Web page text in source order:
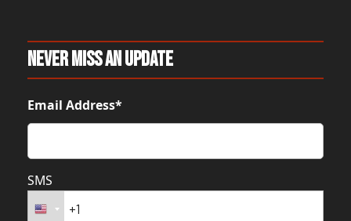
Never Miss An Update
Email Address*
SMS